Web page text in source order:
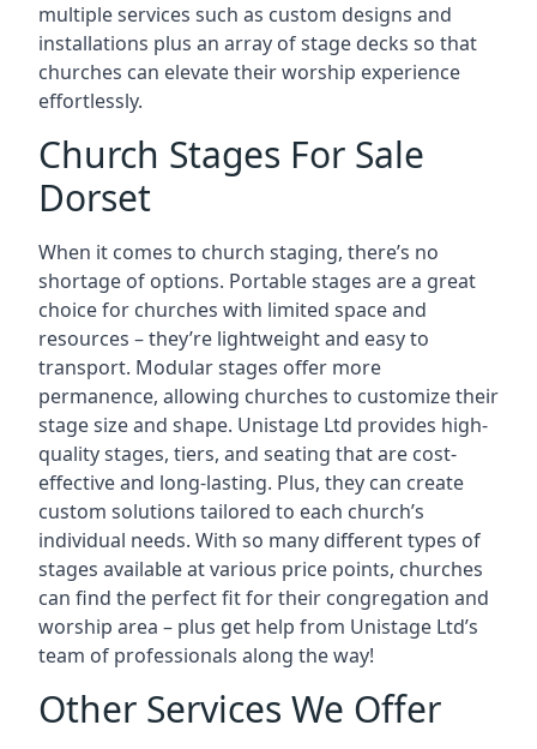
multiple services such as custom designs and
installations plus an array of stage decks so that
churches can elevate their worship experience
effortlessly.
Church Stages For Sale
Dorset
When it comes to church staging, there’s no
shortage of options. Portable stages are a great
choice for churches with limited space and
resources – they’re lightweight and easy to
transport. Modular stages offer more
permanence, allowing churches to customize their
stage size and shape. Unistage Ltd provides high-
quality stages, tiers, and seating that are cost-
effective and long-lasting. Plus, they can create
custom solutions tailored to each church’s
individual needs. With so many different types of
stages available at various price points, churches
can find the perfect fit for their congregation and
worship area – plus get help from Unistage Ltd’s
team of professionals along the way!
Other Services We Offer